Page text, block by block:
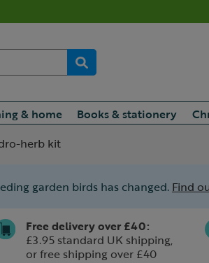
& home Books & stationery
herb kit
garden birds has changed. Find
Free delivery over £40:
£3.95 standard UK shipping,
or free shipping over £40